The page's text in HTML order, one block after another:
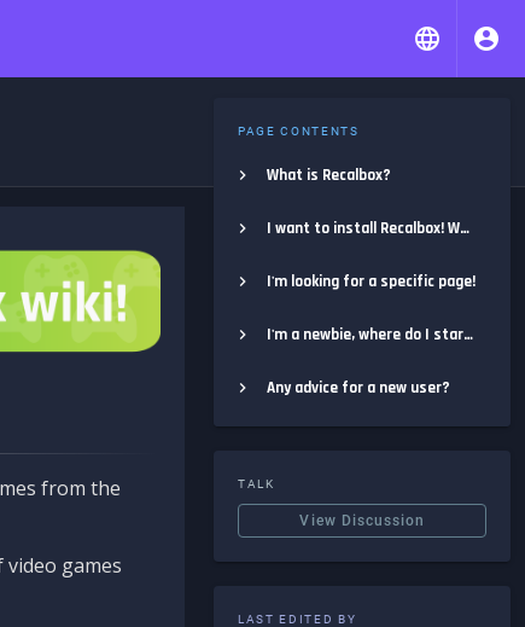
from the
games
PAGE CONTENTS
What is Recalbox?
I want to install Recalbox! Where do I start?
I'm looking for a specific page!
I'm a newbie, where do I start?
Any advice for a new user?
TALK
View Discussion
LAST EDITED BY